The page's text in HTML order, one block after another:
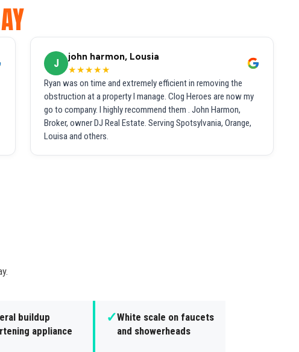
J
john harmon, Lousia
★★★★★
Ryan was on time and extremely efficient in removing the
obstruction at a property I manage. Clog Heroes are now my
go to company. I highly recommend them . John Harmon,
Broker, owner DJ Real Estate. Serving Spotsylvania, Orange,
Louisa and others.
buildup
appliance
✓White scale on faucets
and showerheads